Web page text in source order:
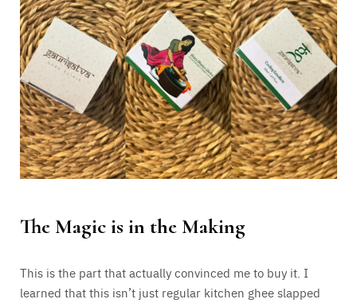
The Magic is in the Making
This is the part that actually convinced me to buy it. I
learned that this isn’t just regular kitchen ghee slapped